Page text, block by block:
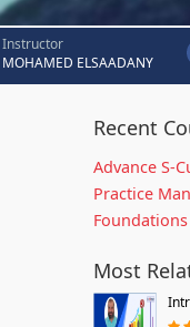
Instructor
MOHAMED ELSAADANY
Recent
Advance S-
Practice
Most